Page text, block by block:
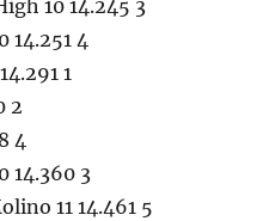
10 14.245 3
14.251 4
1
2
4
14.360 3
11 14.461 5